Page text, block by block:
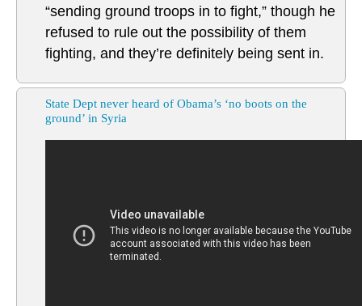
“sending ground troops in to fight,” though he
refused to rule out the possibility of them
fighting, and they’re definitely being sent in.
State Dept never heard of Obama’s ‘no boots on the
ground’ in Syria